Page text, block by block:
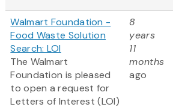
Walmart Foundation -
Food Waste Solution
Search: LOI
The Walmart
Foundation is pleased
to open a request for
Letters of Interest (LOI)
8
years
11
months
ago